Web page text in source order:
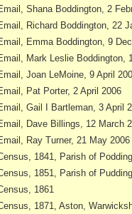
Shana Boddington, 2
Richard Boddington, 22
Emma Boddington, 9
Mark Leslie Boddington,
Joan LeMoine, 9 April
Pat Porter, 2 April 2006
Gail I Bartleman, 3 April
Dave Billings, 12 March
Ray Turner, 21 May 2006
1841, Parish of
1851, Parish of
1861
1871, Aston,